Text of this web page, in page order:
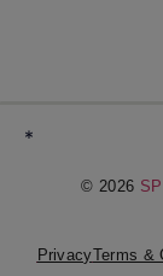
*
© 2026
PrivacyTerms &